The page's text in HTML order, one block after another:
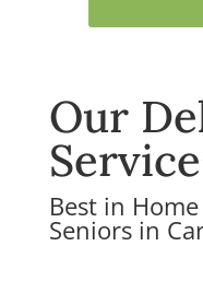
Our
Best in
Seniors in